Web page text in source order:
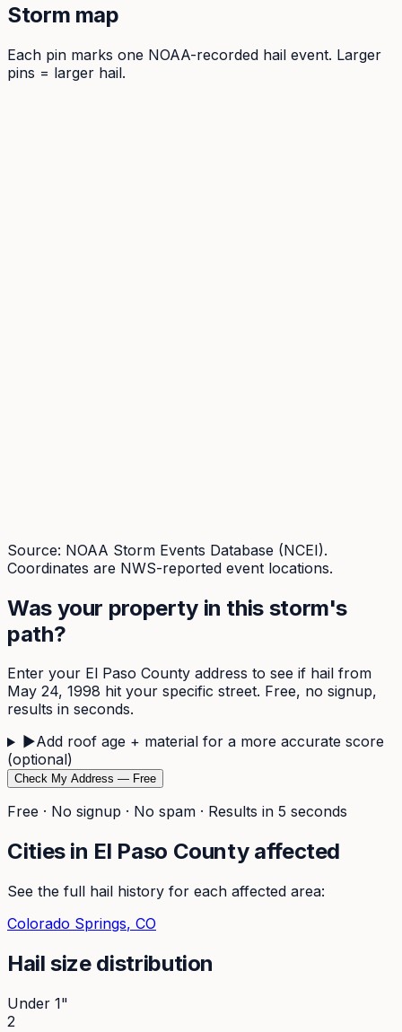
Storm map
Each pin marks one NOAA-recorded hail event. Larger
pins = larger hail.
Source: NOAA Storm Events Database (NCEI).
Coordinates are NWS-reported event locations.
Was your property in this storm's
path?
Enter your El Paso County address to see if hail from
May 24, 1998 hit your specific street. Free, no signup,
results in seconds.
▶Add roof age + material for a more accurate score
(optional)
Check My Address — Free
Free · No signup · No spam · Results in 5 seconds
Cities in El Paso County affected
See the full hail history for each affected area:
Colorado Springs, CO
Hail size distribution
Under 1"
2